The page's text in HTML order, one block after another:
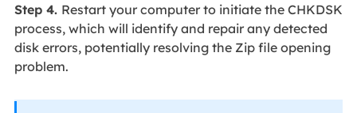
Step 4. Restart your computer to initiate the CHKDSK
process, which will identify and repair any detected
disk errors, potentially resolving the Zip file opening
problem.